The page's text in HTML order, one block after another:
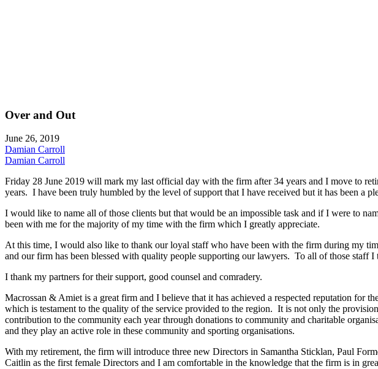
Over and Out
June 26, 2019
Damian Carroll
Damian Carroll
Friday 28 June 2019 will mark my last official day with the firm after 34 years and I move to
years. I have been truly humbled by the level of support that I have received but it has been a
I would like to name all of those clients but that would be an impossible task and if I were to
been with me for the majority of my time with the firm which I greatly appreciate.
At this time, I would also like to thank our loyal staff who have been with the firm during my
and our firm has been blessed with quality people supporting our lawyers. To all of those staff
I thank my partners for their support, good counsel and comradery.
Macrossan & Amiet is a great firm and I believe that it has achieved a respected reputation
which is testament to the quality of the service provided to the region. It is not only the
contribution to the community each year through donations to community and charitable
and they play an active role in these community and sporting organisations.
With my retirement, the firm will introduce three new Directors in Samantha Sticklan, Paul
Caitlin as the first female Directors and I am comfortable in the knowledge that the firm is in